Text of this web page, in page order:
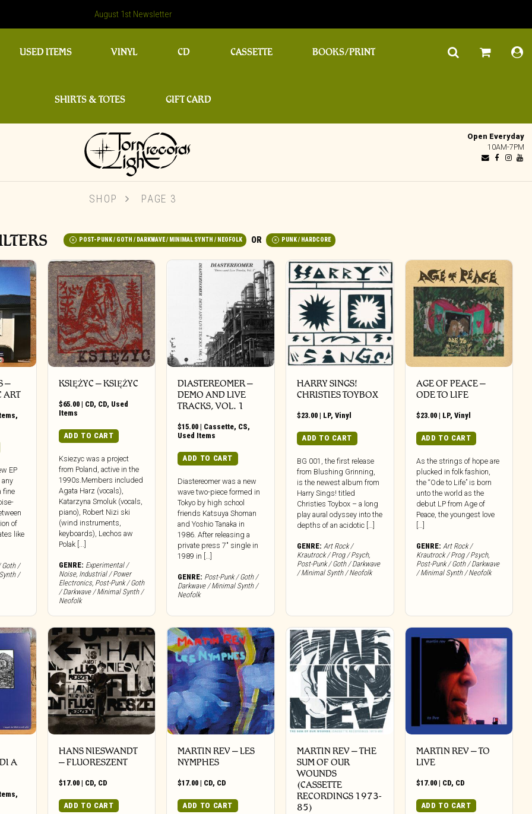
August 1st Newsletter
USED ITEMS VINYL CD CASSETTE BOOKS/PRINT
SHIRTS & TOTES GIFT CARD
Open Everyday
10AM-7PM
SHOP PAGE 3
POST-PUNK / GOTH / DARKWAVE / MINIMAL SYNTH / NEOFOLK PUNK / HARDCORE
‎–
ART
,
EP
any
fine
of
like
Goth /
/
KSIĘŻYC – KSIĘŻYC
$65.00| CD, CD, Used
Items
ADD TO CART
Ksiezyc was a project
from Poland, active in the
1990s.Members included
Agata Harz (vocals),
Katarzyna Smoluk (vocals,
piano), Robert Nizi ski
(wind instruments,
keyboards), Lechos aw
Polak [...]
GENRE: Experimental /
Noise, Industrial / Power
Electronics, Post-Punk / Goth
/ Darkwave / Minimal Synth /
Neofolk
DIASTEREOMER ‎–
DEMO AND LIVE
TRACKS, VOL. 1
$15.00 | Cassette, CS,
Used Items
ADD TO CART
Diastereomer was a new
wave two-piece formed in
Tokyo by high school
friends Katsuya Shoman
and Yoshio Tanaka in
1986. After releasing a
private press 7″ single in
1989 in […]
GENRE: Post-Punk / Goth /
Darkwave / Minimal Synth /
Neofolk
HARRY SINGS!
CHRISTIES TOYBOX
$23.00 | LP,Vinyl
ADD TO CART
BG 001, the first release
from Blushing Grinning,
is the newest album from
Harry Sings! titled
Christies Toybox – a long
play aural odyssey into the
depths of an acidotic […]
GENRE: Art Rock /
Krautrock / Prog / Psych,
Post-Punk / Goth / Darkwave
/ Minimal Synth / Neofolk
AGE OF PEACE –
ODE TO LIFE
$23.00| LP, Vinyl
ADD TO CART
As the strings of hope are
plucked in folk fashion,
the “Ode to Life” is born
unto the world as the
debut LP from Age of
Peace, the youngest love
[…]
GENRE: Art Rock /
Krautrock / Prog / Psych,
Post-Punk / Goth / Darkwave
/ Minimal Synth / Neofolk
A
,
HANS NIESWANDT
– FLUORESZENT
$17.00| CD, CD
ADD TO CART
MARTIN REV – LES
NYMPHES
$17.00 | CD, CD
ADD TO CART
MARTIN REV – THE
SUM OF OUR
WOUNDS
(CASSETTE
RECORDINGS 1973-
85)
MARTIN REV – TO
LIVE
$17.00| CD, CD
ADD TO CART